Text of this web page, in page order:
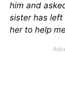
him and
sister has left
her to help